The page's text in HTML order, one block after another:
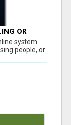
OR
system
people, or